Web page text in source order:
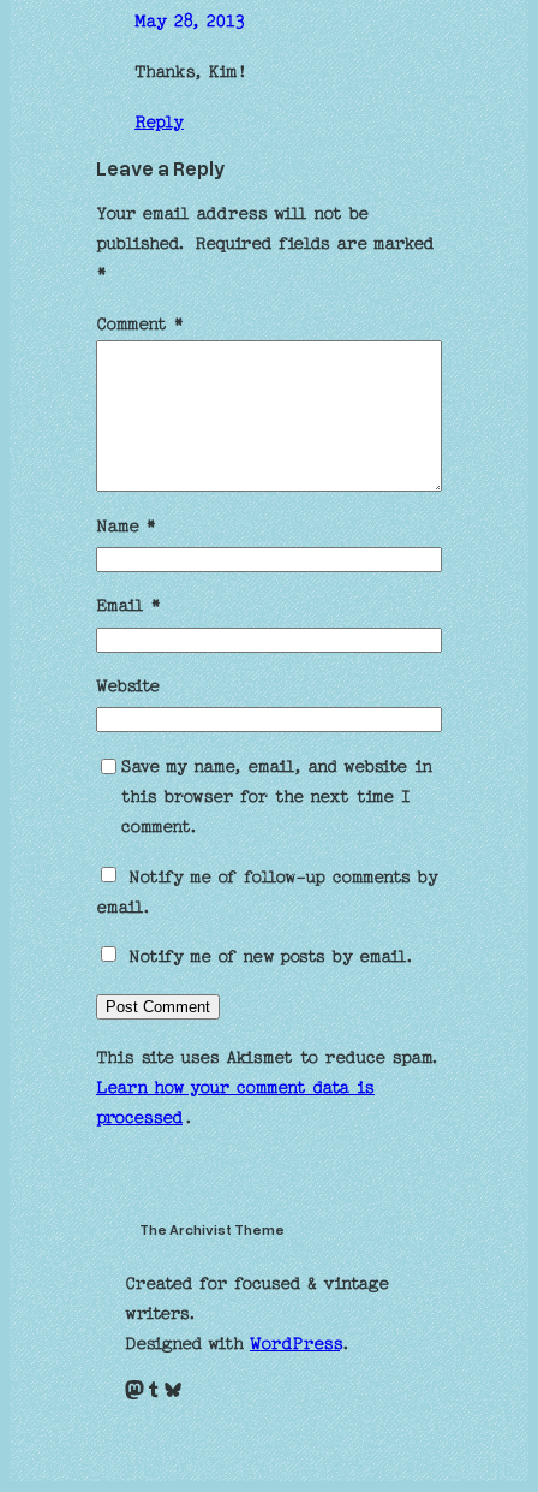
May 28, 2013
Thanks, Kim!
Reply
Leave a Reply
Your email address will not be
published. Required fields are marked
*
Comment*
Name*
Email*
Website
Save my name, email, and website in
this browser for the next time I
comment.
Notify me of follow-up comments by
email.
Notify me of new posts by email.
This site uses Akismet to reduce spam.
Learn how your comment data is
processed.
The Archivist Theme
Created for focused & vintage
writers.
Designed withWordPress.
Mastodon Tumblr Bluesky